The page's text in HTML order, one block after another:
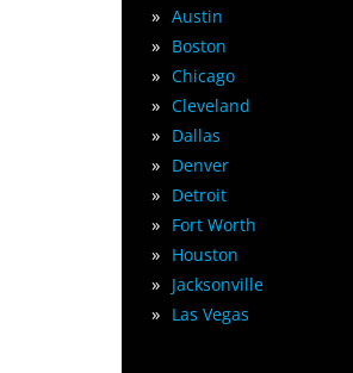
» Austin
» Boston
» Chicago
» Cleveland
» Dallas
» Denver
» Detroit
» Fort Worth
» Houston
» Jacksonville
» Las Vegas